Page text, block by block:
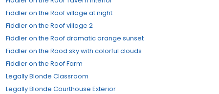
Fiddler on the Roof village at night
Fiddler on the Roof village 2
Fiddler on the Roof dramatic orange sunset
Fiddler on the Rood sky with colorful clouds
Fiddler on the Roof Farm
Legally Blonde Classroom
Legally Blonde Courthouse Exterior